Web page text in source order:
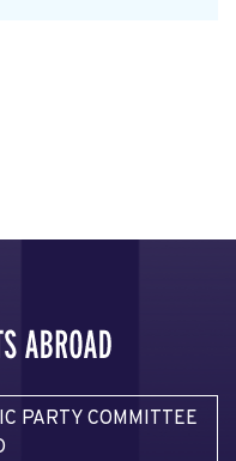
PARTY COMMITTEE